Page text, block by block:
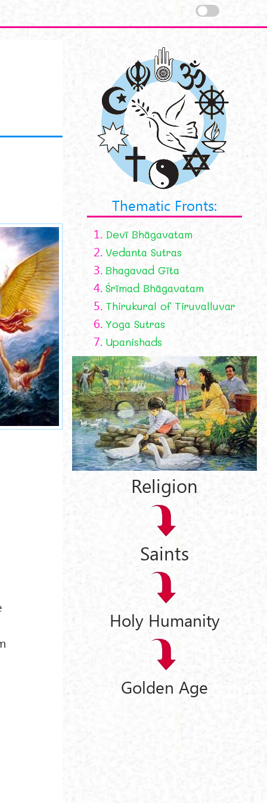
Thematic Fronts:
1. Devī Bhāgavatam
2. Vedanta Sutras
3. Bhagavad Gīta
4. Śrīmad Bhāgavatam
5. Thirukural of Tiruvalluvar
6. Yoga Sutras
7. Upanishads
Religion
Saints
Holy Humanity
Golden Age